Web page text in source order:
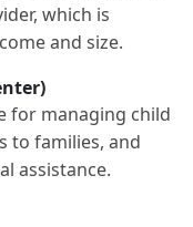
which is
and size.
for managing child
to families, and
assistance.